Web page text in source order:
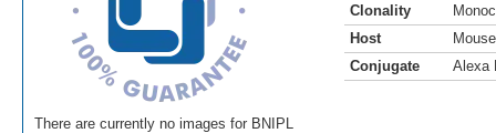
There are currently no images for BNIPL
Clonality
Host
Mouse
Conjugate
Alexa